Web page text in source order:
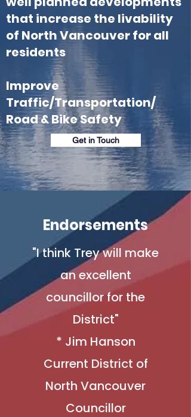
that increase the livability
of North Vancouver for all
residents
Improve
Traffic/Transportation/
Road & Bike Safety
Get in Touch
Endorsements
"I think Trey will make
an excellent
councillor for the
District"
* ​ Jim Hanson
Current District of
North Vancouver
Councillor